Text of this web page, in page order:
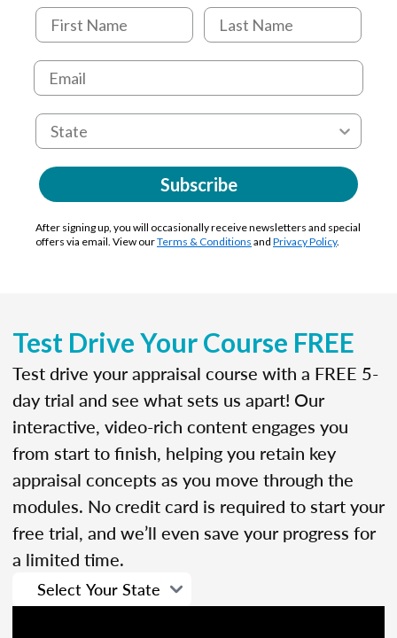
Subscribe
After signing up, you will occasionally receive newsletters and special
offers via email. View ourTerms & Conditions and Privacy Policy.
Test Drive Your Course FREE
Test drive your appraisal course with a FREE 5-
day trial and see what sets us apart! Our
interactive, video-rich content engages you
from start to finish, helping you retain key
appraisal concepts as you move through the
modules. No credit card is required to start your
free trial, and we’ll even save your progress for
a limited time.